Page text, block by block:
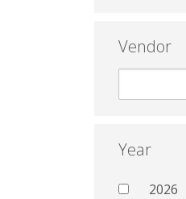
Vendor
Year
2026